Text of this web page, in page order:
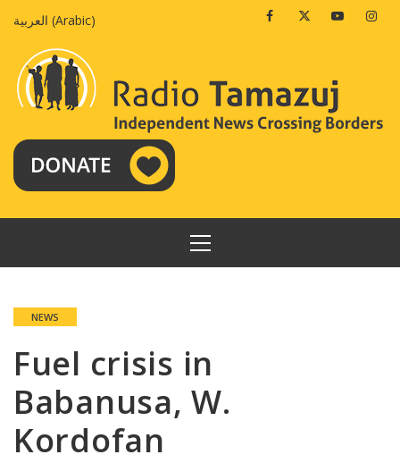
العربية (Arabic) FacebookTwitterYoutube
PRIMARY
MENU
NEWS
Fuel crisis in
Babanusa, W.
Kordofan